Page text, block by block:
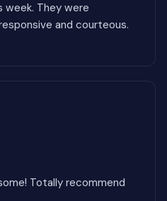
They were
and courteous.
Totally recommend